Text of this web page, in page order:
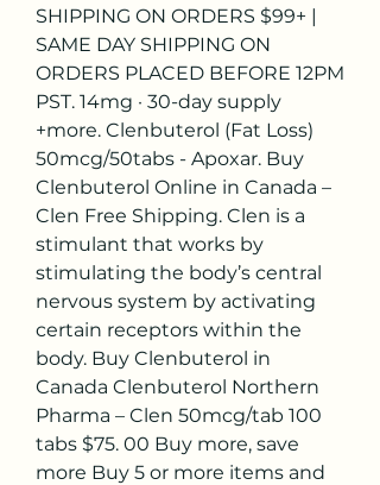
SHIPPING ON ORDERS $99+ |
SAME DAY SHIPPING ON
ORDERS PLACED BEFORE 12PM
PST. 14mg · 30-day supply
+more. Clenbuterol (Fat Loss)
50mcg/50tabs - Apoxar. Buy
Clenbuterol Online in Canada –
Clen Free Shipping. Clen is a
stimulant that works by
stimulating the body’s central
nervous system by activating
certain receptors within the
body. Buy Clenbuterol in
Canada Clenbuterol Northern
Pharma – Clen 50mcg/tab 100
tabs $75. 00 Buy more, save
more Buy 5 or more items and